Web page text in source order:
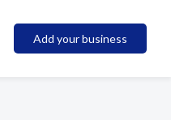
Add your business